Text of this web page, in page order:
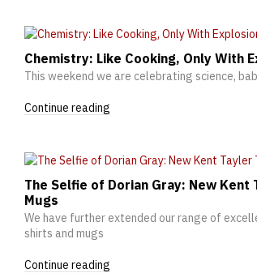
Chemistry: Like Cooking, Only With
This weekend we are celebrating science,
Continue reading
The Selfie of Dorian Gray: New Kent
Mugs
We have further extended our range of
shirts and mugs
Continue reading